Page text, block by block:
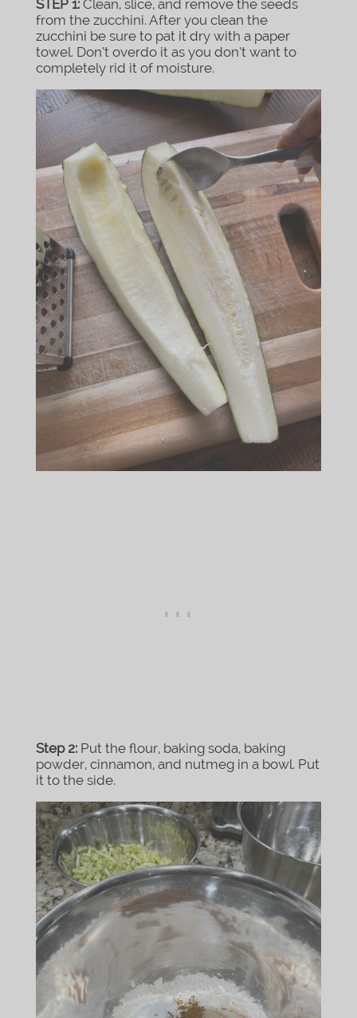
STEP 1:Clean, slice, and remove the seeds
from the zucchini. After you clean the
zucchini be sure to pat it dry with a paper
towel. Don’t overdo it as you don’t want to
completely rid it of moisture.
Step 2:Put the flour, baking soda, baking
powder, cinnamon, and nutmeg in a bowl. Put
it to the side.